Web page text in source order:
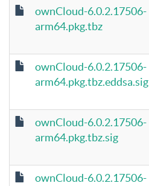
ownCloud-6.0.2.17506-
arm64.pkg.tbz
ownCloud-6.0.2.17506-
arm64.pkg.tbz.eddsa.sig
ownCloud-6.0.2.17506-
arm64.pkg.tbz.sig
ownCloud-6.0.2.17506-